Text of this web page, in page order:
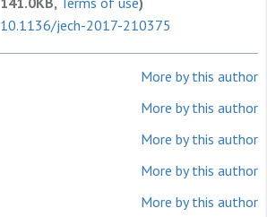
10.1136/jech-2017-210375
More by this author
More by this author
More by this author
More by this author
More by this author